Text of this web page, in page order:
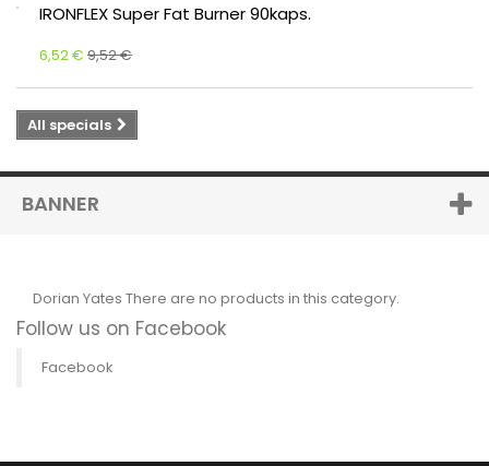
IRONFLEX Super Fat Burner 90kaps.
6,52 € 9,52 €
All specials
BANNER
Dorian Yates There are no products in this category.
Follow us on Facebook
Facebook